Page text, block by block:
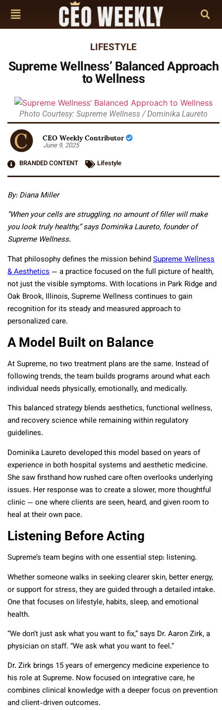
LIFESTYLE
Supreme Wellness’ Balanced Approach
to Wellness
Photo Courtesy: Supreme Wellness / Dominika Laureto
CEO Weekly Contributor
June 9, 2025
BRANDED CONTENT
Lifestyle
By: Diana Miller
“When your cells are struggling, no amount of filler will make
you look truly healthy,” says Dominika Laureto, founder of
Supreme Wellness.
That philosophy defines the mission behindSupreme Wellness
& Aesthetics — a practice focused on the full picture of health,
not just the visible symptoms. With locations in Park Ridge and
Oak Brook, Illinois, Supreme Wellness continues to gain
recognition for its steady and measured approach to
personalized care.
A Model Built on Balance
At Supreme, no two treatment plans are the same. Instead of
following trends, the team builds programs around what each
individual needs physically, emotionally, and medically.
This balanced strategy blends aesthetics, functional wellness,
and recovery science while remaining within regulatory
guidelines.
Dominika Laureto developed this model based on years of
experience in both hospital systems and aesthetic medicine.
She saw firsthand how rushed care often overlooks underlying
issues. Her response was to create a slower, more thoughtful
clinic — one where clients are seen, heard, and given room to
heal at their own pace.
Listening Before Acting
Supreme’s team begins with one essential step: listening.
Whether someone walks in seeking clearer skin, better energy,
or support for stress, they are guided through a detailed intake.
One that focuses on lifestyle, habits, sleep, and emotional
health.
“We don’t just ask what you want to fix,” says Dr. Aaron Zirk, a
physician on staff. “We ask what you want to feel.”
Dr. Zirk brings 15 years of emergency medicine experience to
his role at Supreme. Now focused on integrative care, he
combines clinical knowledge with a deeper focus on prevention
and client-driven outcomes.